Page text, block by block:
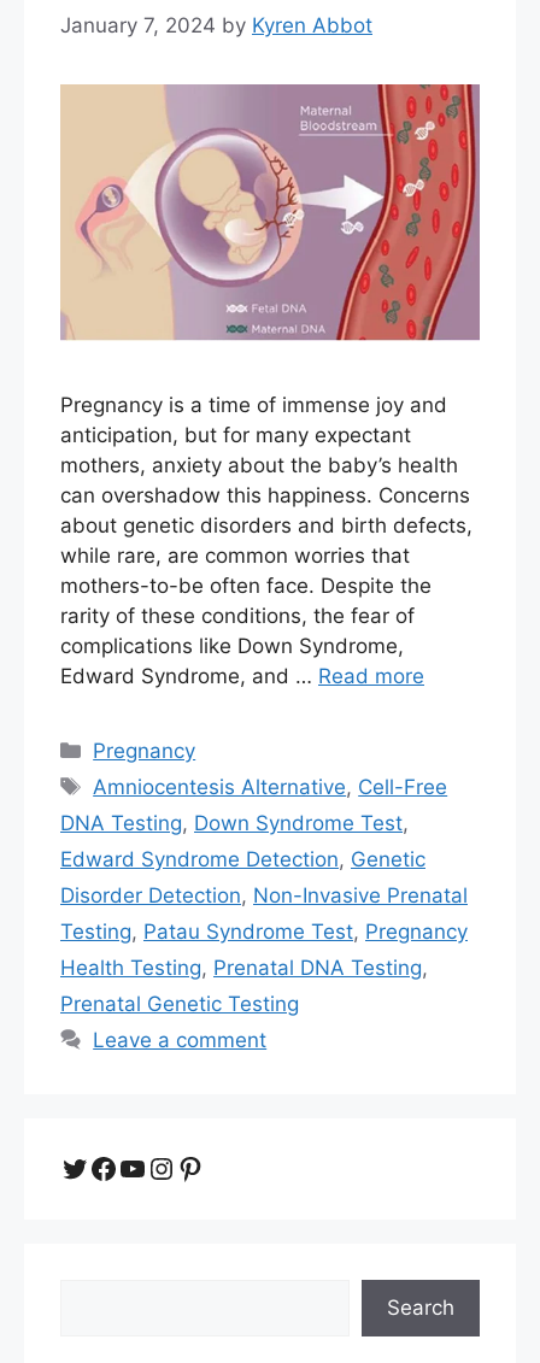
January 7, 2024 by Kyren Abbot
Pregnancy is a time of immense joy and
anticipation, but for many expectant
mothers, anxiety about the baby’s health
can overshadow this happiness. Concerns
about genetic disorders and birth defects,
while rare, are common worries that
mothers-to-be often face. Despite the
rarity of these conditions, the fear of
complications like Down Syndrome,
Edward Syndrome, and … Read more
Categories
Pregnancy
Tags
Amniocentesis Alternative, Cell-Free
DNA Testing, Down Syndrome Test,
Edward Syndrome Detection, Genetic
Disorder Detection, Non-Invasive Prenatal
Testing, Patau Syndrome Test, Pregnancy
Health Testing, Prenatal DNA Testing,
Prenatal Genetic Testing
Leave a comment
Twitter
Facebook
YouTube
Instagram
Pinterest
Search